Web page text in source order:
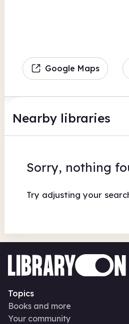
Google Maps
Nearby libraries
Sorry, nothing
Try adjusting your
Topics
Books and more
Your community